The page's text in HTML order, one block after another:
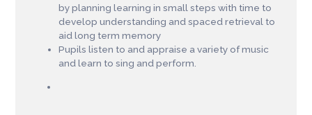
by planning learning in small steps with time to
develop understanding and spaced retrieval to
aid long term memory
Pupils listen to and appraise a variety of music
and learn to sing and perform.